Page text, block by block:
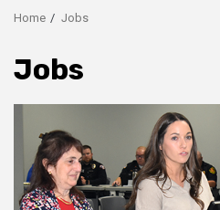
Home Jobs
Jobs